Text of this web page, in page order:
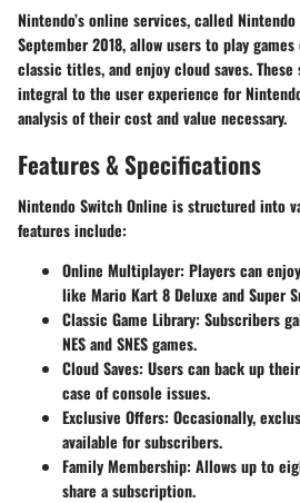
Nintendo’s online services, called
September 2018, allow users to play
classic titles, and enjoy cloud saves. These
integral to the user experience for
analysis of their cost and value necessary.
Features & Specifications
Nintendo Switch Online is structured into
features include:
Online Multiplayer: Players can
like Mario Kart 8 Deluxe and Super
Classic Game Library: Subscribers
NES and SNES games.
Cloud Saves: Users can back up
case of console issues.
Exclusive Offers: Occasionally,
available for subscribers.
Family Membership: Allows up to
share a subscription.